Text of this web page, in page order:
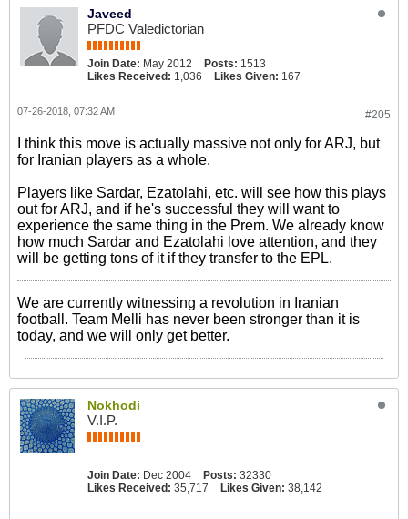
Javeed
PFDC Valedictorian
Join Date: May 2012 Posts: 1513
Likes Received: 1,036 Likes Given: 167
#205
07-26-2018, 07:32 AM
I think this move is actually massive not only for ARJ, but
for Iranian players as a whole.
Players like Sardar, Ezatolahi, etc. will see how this plays
out for ARJ, and if he's successful they will want to
experience the same thing in the Prem. We already know
how much Sardar and Ezatolahi love attention, and they
will be getting tons of it if they transfer to the EPL.
We are currently witnessing a revolution in Iranian
football. Team Melli has never been stronger than it is
today, and we will only get better.
Nokhodi
V.I.P.
Join Date: Dec 2004 Posts: 32330
Likes Received: 35,717 Likes Given: 38,142